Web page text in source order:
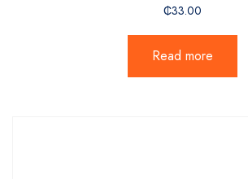
₵33.00
Read more